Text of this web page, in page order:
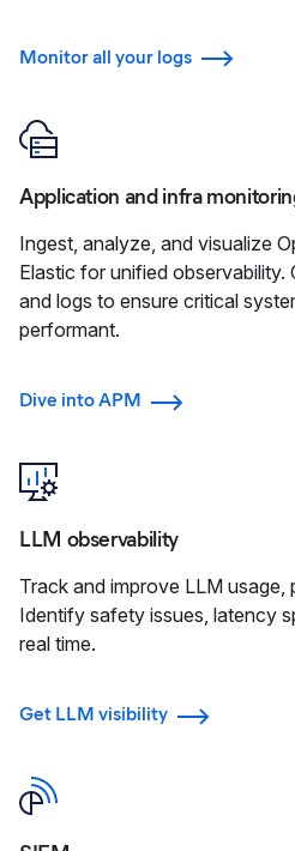
Monitor all your logs
Application and infra
Ingest, analyze, and visualize
Elastic for unified observability.
and logs to ensure critical
performant.
Dive into APM
LLM observability
Track and improve LLM
Identify safety issues, latency
real time.
Get LLM visibility